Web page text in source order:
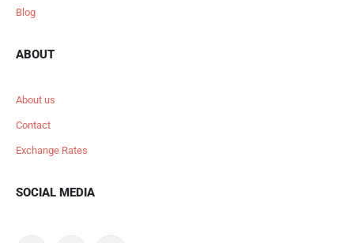
Blog
ABOUT
About us
Contact
Exchange Rates
SOCIAL MEDIA